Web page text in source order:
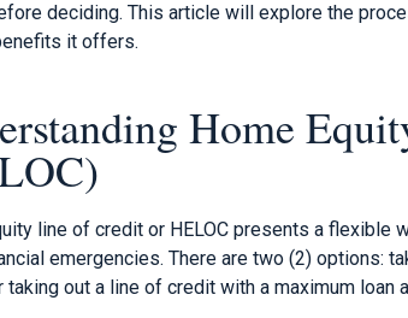
deciding. This article will explore the
it offers.
Home
line of credit or HELOC presents a flexible
emergencies. There are two (2) options:
taking out a line of credit with a maximum